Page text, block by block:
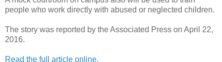
people who work directly with abused or neglected children.
The story was reported by the Associated Press on April 22,
2016.
Read the full article online.